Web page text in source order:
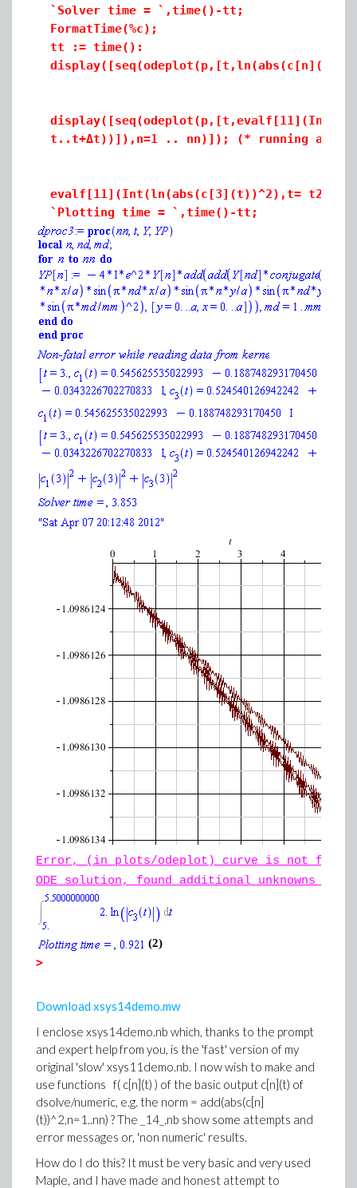
`Solver time = `,time()-tt;
FormatTime(%c);
tt := time():
t..t+Δt) )]),n=1 .. nn)]); (* running
evalf[11](Int(ln(abs(c[3](t))^2),t=
`Plotting time = `,time()-tt;
Error, (in plots/odeplot) curve is not fully
ODE solution, found additional unknowns
(2)
>
Download xsys14demo.mw
I enclose xsys14demo.nb which, thanks to the prompt
and expert help from you, is the 'fast' version of my
original 'slow' xsys11demo.nb. I now wish to make and
use functions f( c[n](t) ) of the basic output c[n](t) of
dsolve/numeric, e.g. the norm = add(abs(c[n]
(t))^2,n=1..nn) ? The _14_.nb show some attempts and
error messages or, 'non numeric' results.
How do I do this? It must be very basic and very used
Maple, and I have made and honest attempt to